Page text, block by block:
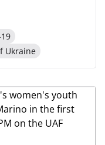
Ukraine